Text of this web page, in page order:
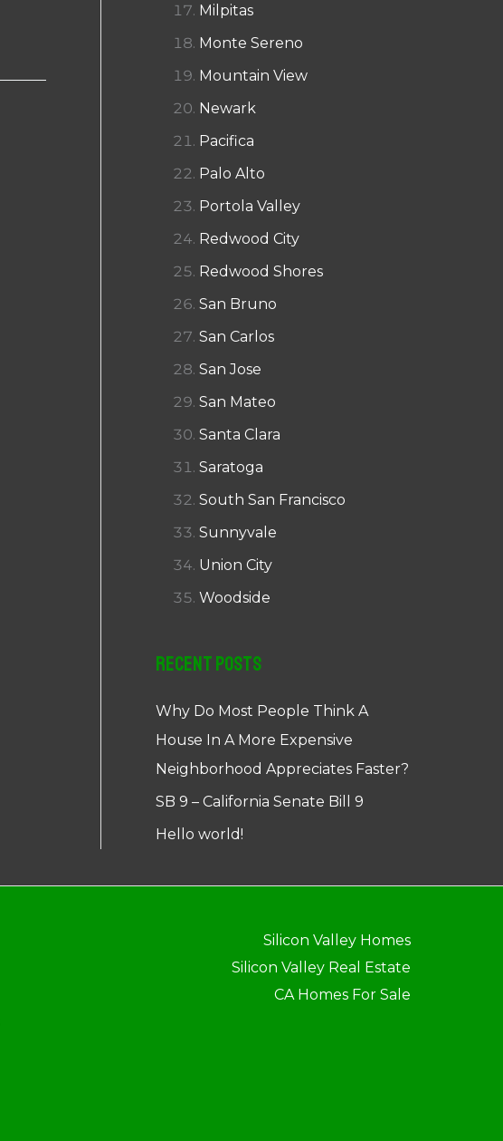
Milpitas
Monte Sereno
Mountain View
Newark
Pacifica
Palo Alto
Portola Valley
Redwood City
Redwood Shores
San Bruno
San Carlos
San Jose
San Mateo
Santa Clara
Saratoga
South San Francisco
Sunnyvale
Union City
Woodside
Recent Posts
Why Do Most People Think A
House In A More Expensive
Neighborhood Appreciates Faster?
SB 9 – California Senate Bill 9
Hello world!
Silicon Valley Homes
Silicon Valley Real Estate
CA Homes For Sale